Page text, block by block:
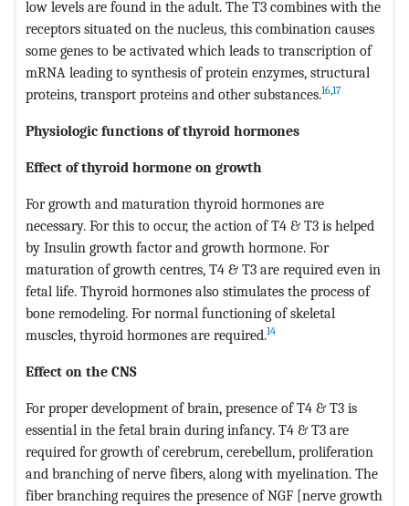
low levels are found in the adult. The T3 combines with the
receptors situated on the nucleus, this combination causes
some genes to be activated which leads to transcription of
mRNA leading to synthesis of protein enzymes, structural
proteins, transport proteins and other substances.16,17
Physiologic functions of thyroid hormones
Effect of thyroid hormone on growth
For growth and maturation thyroid hormones are
necessary. For this to occur, the action of T4 & T3 is helped
by Insulin growth factor and growth hormone. For
maturation of growth centres, T4 & T3 are required even in
fetal life. Thyroid hormones also stimulates the process of
bone remodeling. For normal functioning of skeletal
muscles, thyroid hormones are required.14
Effect on the CNS
For proper development of brain, presence of T4 & T3 is
essential in the fetal brain during infancy. T4 & T3 are
required for growth of cerebrum, cerebellum, proliferation
and branching of nerve fibers, along with myelination. The
fiber branching requires the presence of NGF [nerve growth